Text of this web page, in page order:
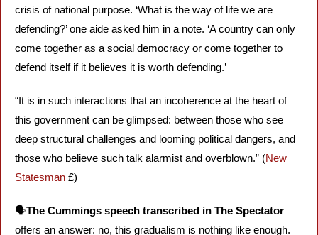
crisis of national purpose. ‘What is the way of life we are
defending?’ one aide asked him in a note. ‘A country can only
come together as a social democracy or come together to
defend itself if it believes it is worth defending.’
“It is in such interactions that an incoherence at the heart of
this government can be glimpsed: between those who see
deep structural challenges and looming political dangers, and
those who believe such talk alarmist and overblown.” (New
Statesman £)
🗣️
offers an answer: no, this gradualism is nothing like enough.